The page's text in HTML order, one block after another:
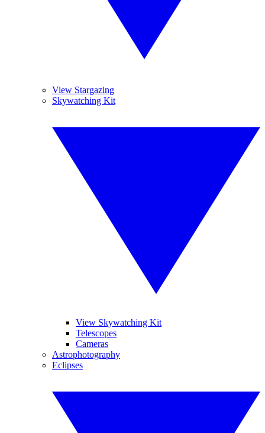
View Stargazing
Skywatching Kit
View Skywatching Kit
Telescopes
Cameras
Astrophotography
Eclipses